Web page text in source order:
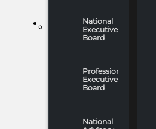
WHO WE ARE
National
Executive
Board
Professionals
Executive
Board
National